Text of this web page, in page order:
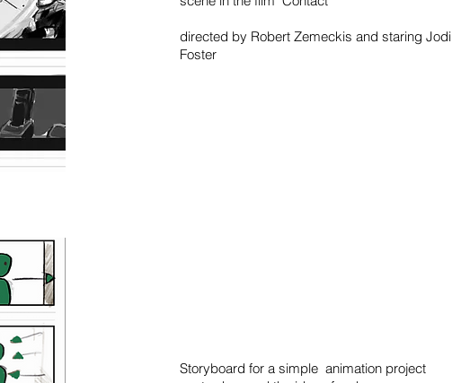
directed by Robert Zemeckis and staring Jodi
Foster
Storyboard for a simple animation project